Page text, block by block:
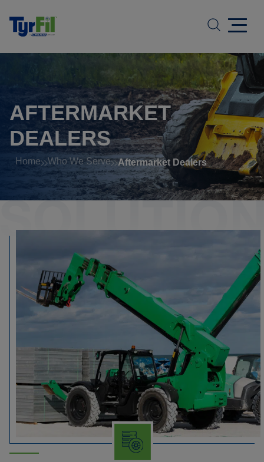
AFTERMARKET
DEALERS
Home Who We Serve Aftermarket Dealers